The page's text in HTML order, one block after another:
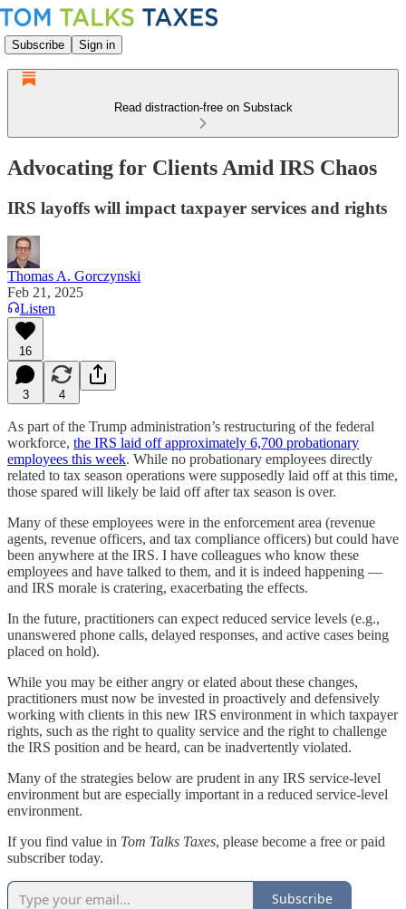
Subscribe Sign in
Read distraction-free on Substack
Advocating for Clients Amid IRS Chaos
IRS layoffs will impact taxpayer services and rights
Thomas A. Gorczynski
Feb 21, 2025
Listen
16
3 4
As part of the Trump administration’s restructuring of the federal
workforce, the IRS laid off approximately 6,700 probationary
employees this week. While no probationary employees directly
related to tax season operations were supposedly laid off at this time,
those spared will likely be laid off after tax season is over.
Many of these employees were in the enforcement area (revenue
agents, revenue officers, and tax compliance officers) but could have
been anywhere at the IRS. I have colleagues who know these
employees and have talked to them, and it is indeed happening —
and IRS morale is cratering, exacerbating the effects.
In the future, practitioners can expect reduced service levels (e.g.,
unanswered phone calls, delayed responses, and active cases being
placed on hold).
While you may be either angry or elated about these changes,
practitioners must now be invested in proactively and defensively
working with clients in this new IRS environment in which taxpayer
rights, such as the right to quality service and the right to challenge
the IRS position and be heard, can be inadvertently violated.
Many of the strategies below are prudent in any IRS service-level
environment but are especially important in a reduced service-level
environment.
If you find value in Tom Talks Taxes, please become a free or paid
subscriber today.
Subscribe